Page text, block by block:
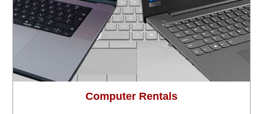
Computer Rentals